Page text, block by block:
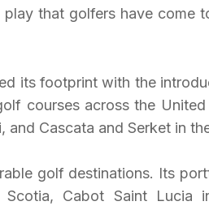
that golfers have come
its footprint with the
courses across the
and Cascata and Serket in
golf destinations. Its
Cabot Saint Lucia